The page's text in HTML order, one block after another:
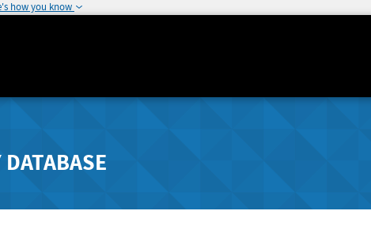
how you know